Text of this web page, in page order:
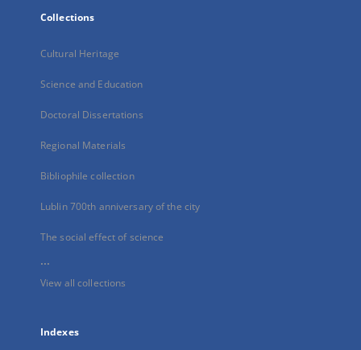
Collections
Cultural Heritage
Science and Education
Doctoral Dissertations
Regional Materials
Bibliophile collection
Lublin 700th anniversary of the city
The social effect of science
...
View all collections
Indexes